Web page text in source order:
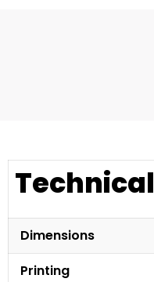
Technical
Dimensions
Printing